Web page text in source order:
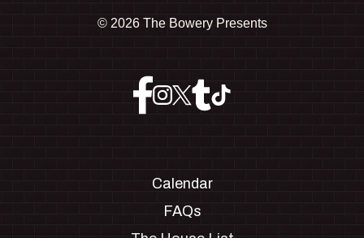
© 2026 The Bowery Presents
Calendar
FAQs